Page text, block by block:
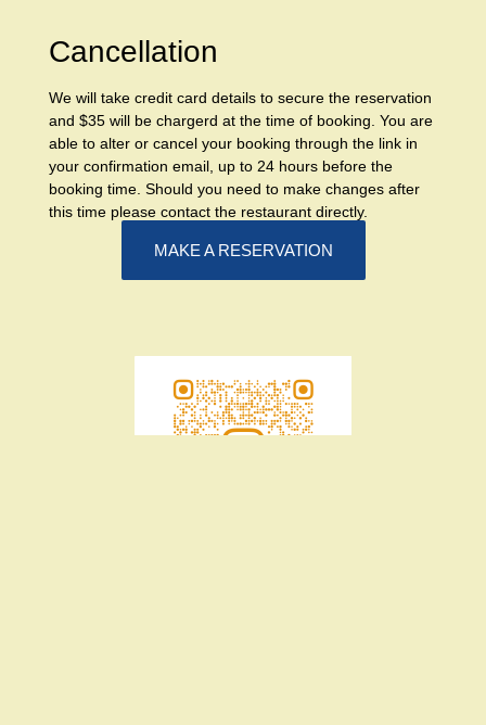
Cancellation
We will take credit card details to secure the reservation
and $35 will be chargerd at the time of booking. You are
able to alter or cancel your booking through the link in
your confirmation email, up to 24 hours before the
booking time. Should you need to make changes after
this time please contact the restaurant directly.
MAKE A RESERVATION